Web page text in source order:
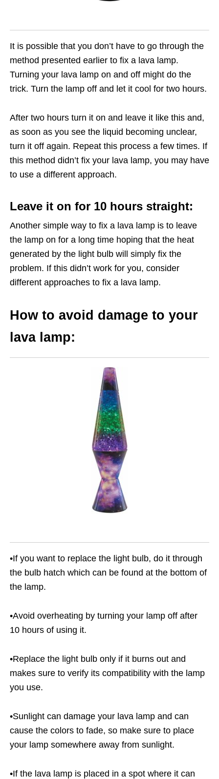
It is possible that you don’t have to go through the
method presented earlier to fix a lava lamp.
Turning your lava lamp on and off might do the
trick. Turn the lamp off and let it cool for two hours.
After two hours turn it on and leave it like this and,
as soon as you see the liquid becoming unclear,
turn it off again. Repeat this process a few times. If
this method didn’t fix your lava lamp, you may have
to use a different approach.
Leave it on for 10 hours straight:
Another simple way to fix a lava lamp is to leave
the lamp on for a long time hoping that the heat
generated by the light bulb will simply fix the
problem. If this didn’t work for you, consider
different approaches to fix a lava lamp.
How to avoid damage to your
lava lamp:
•If you want to replace the light bulb, do it through
the bulb hatch which can be found at the bottom of
the lamp.
•Avoid overheating by turning your lamp off after
10 hours of using it.
•Replace the light bulb only if it burns out and
makes sure to verify its compatibility with the lamp
you use.
•Sunlight can damage your lava lamp and can
cause the colors to fade, so make sure to place
your lamp somewhere away from sunlight.
•If the lava lamp is placed in a spot where it can